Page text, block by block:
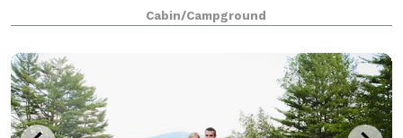
your very own private island with an o
Cabin/Campground